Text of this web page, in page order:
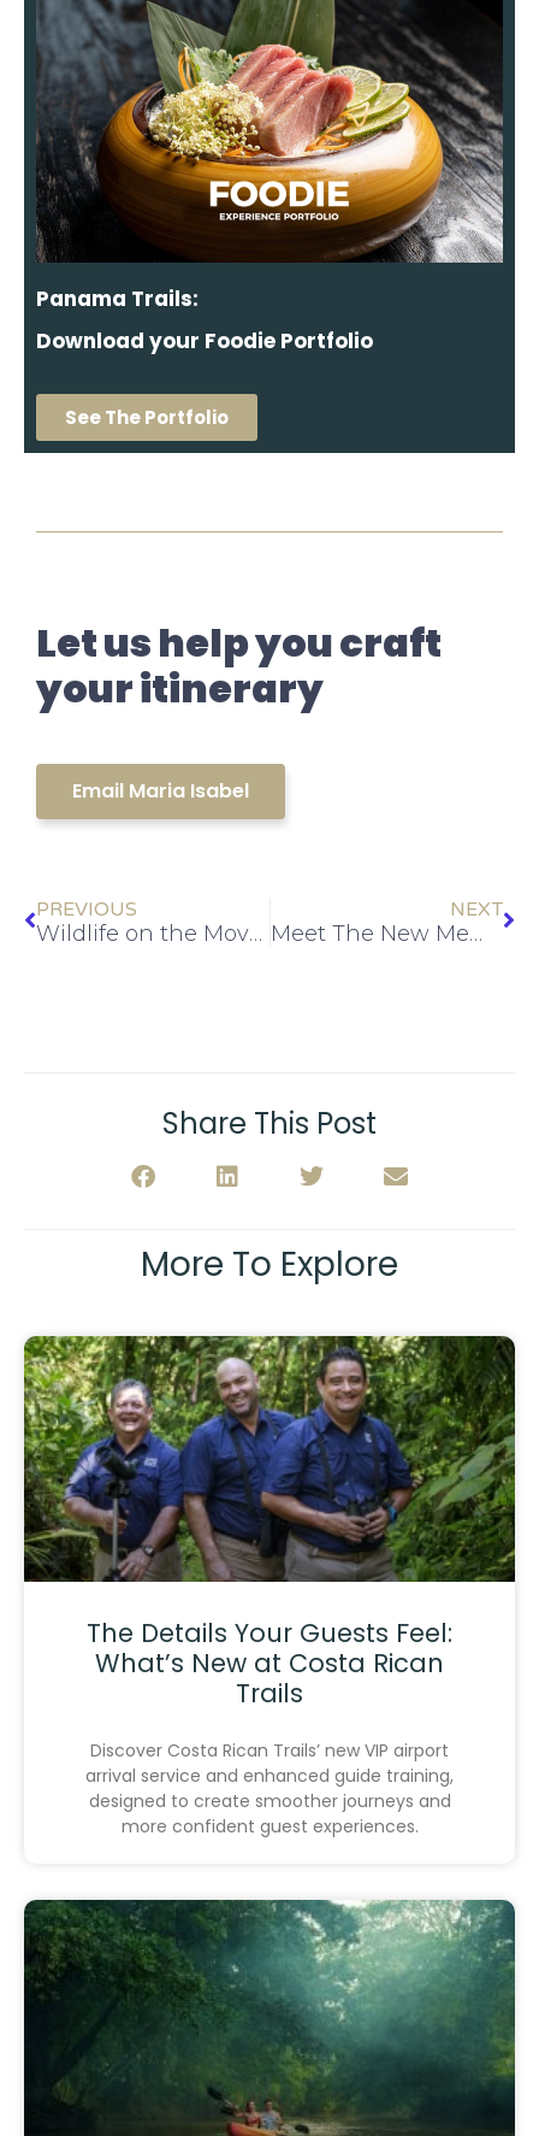
Panama Trails:
Download your Foodie Portfolio
See The Portfolio
Let us help you craft
your itinerary
Email Maria Isabel
PREVIOUS
Wildlife on the Move: The Ultimate Guide to Costa Rica’s Migration Season
NEXT
Meet The New Members of The Team: Irene & Alessia
Share This Post
More To Explore
The Details Your Guests Feel:
What’s New at Costa Rican
Trails
Discover Costa Rican Trails’ new VIP airport
arrival service and enhanced guide training,
designed to create smoother journeys and
more confident guest experiences.